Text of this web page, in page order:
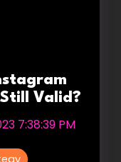
Valid?
7:38:39 PM